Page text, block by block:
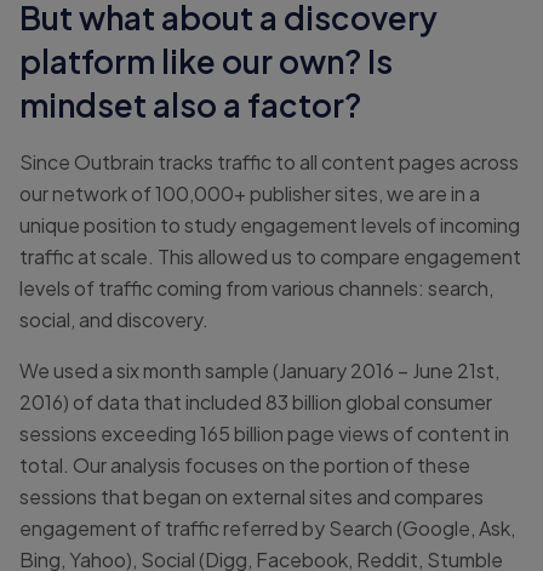
But what about a discovery
platform like our own? Is
mindset also a factor?
Since Outbrain tracks traffic to all content pages across
our network of 100,000+ publisher sites, we are in a
unique position to study engagement levels of incoming
traffic at scale. This allowed us to compare engagement
levels of traffic coming from various channels: search,
social, and discovery.
We used a six month sample (January 2016 – June 21st,
2016) of data that included 83 billion global consumer
sessions exceeding 165 billion page views of content in
total. Our analysis focuses on the portion of these
sessions that began on external sites and compares
engagement of traffic referred by Search (Google, Ask,
Bing, Yahoo), Social (Digg, Facebook, Reddit, Stumble